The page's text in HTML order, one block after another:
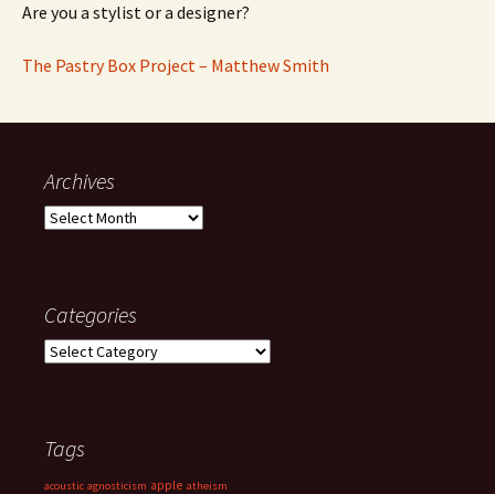
Are you a stylist or a designer?
The Pastry Box Project – Matthew Smith
Archives
Archives
Categories
Categories
Tags
acoustic agnosticism apple atheism